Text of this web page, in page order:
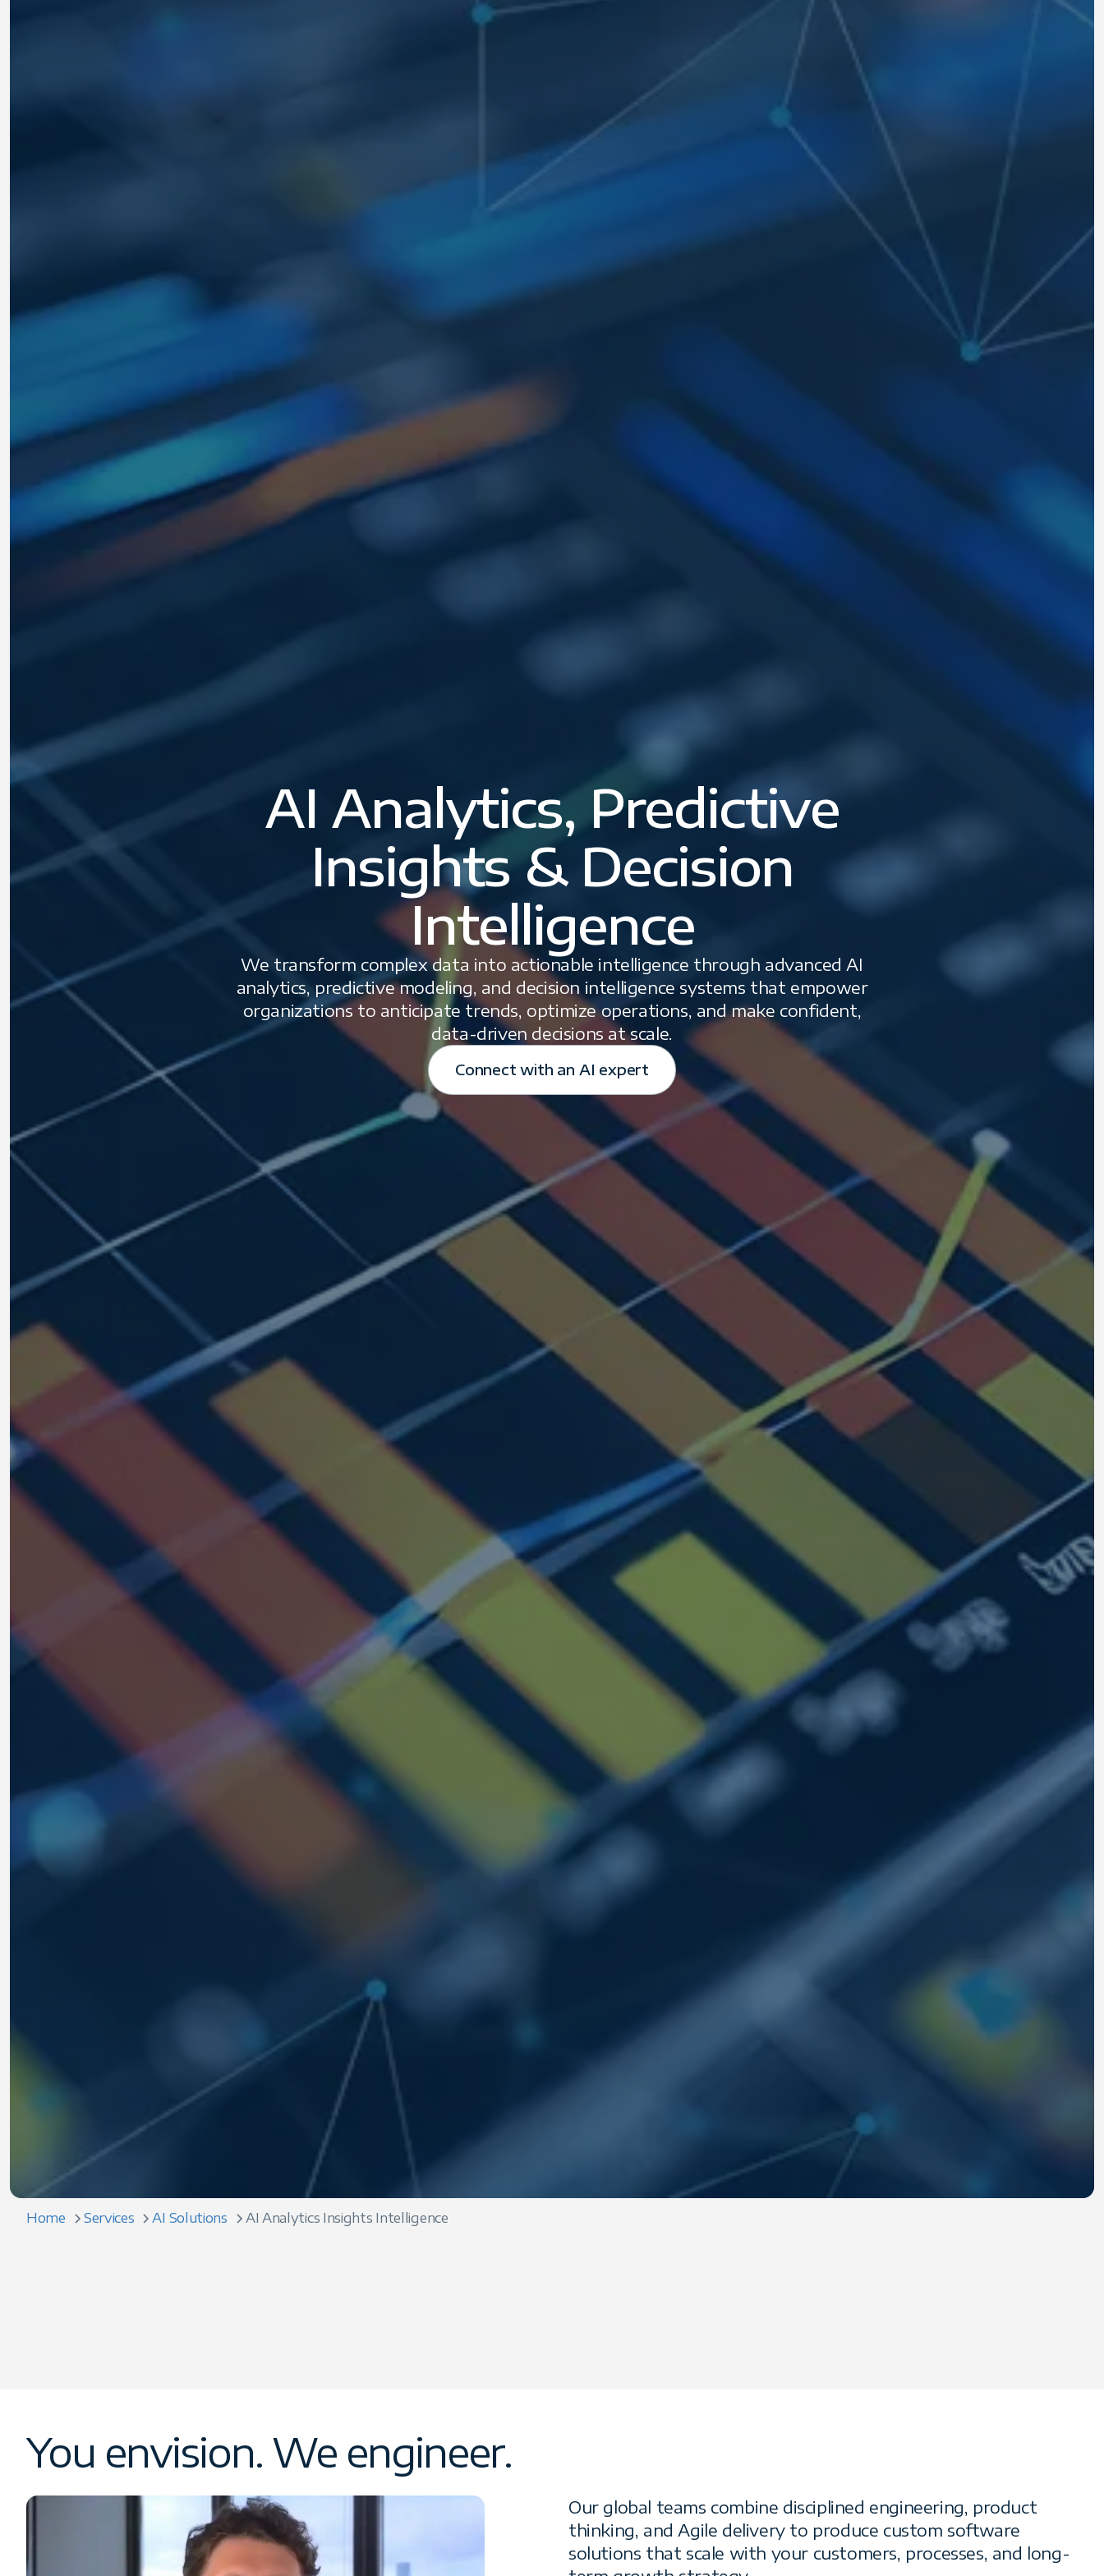
AI Analytics, Predictive
Insights & Decision
Intelligence
We transform complex data into actionable intelligence through advanced AI
analytics, predictive modeling, and decision intelligence systems that empower
organizations to anticipate trends, optimize operations, and make confident,
data-driven decisions at scale.
Connect with an AI expert
Home Services AI Solutions AI Analytics Insights Intelligence
You envision. We engineer.
Our global teams combine disciplined engineering, product
thinking, and Agile delivery to produce custom software
solutions that scale with your customers, processes, and long-